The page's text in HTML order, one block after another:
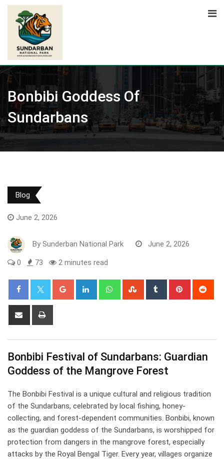
Skip
content
Bonbibi Goddess Of
Sundarbans
Blog
June 2, 2026
By Sunderban National Park June 2, 2026
0 73 2 minutes read
Google+ LinkedIn WhatsappStumbleUpon
Tumblr Pinterest
Share
Bonbibi Festival of Sundarbans: Guardian
Goddess of the Mangrove Forest
The Bonbibi Festival is a unique cultural and religious tradition
of the Sundarbans, celebrated by local fishing, honey-
collecting, and forest-dependent communities. Bonbibi, known
as the guardian goddess of the Sundarbans, is worshipped for
protection from dangers in the mangrove forest, especially
attacks by the Royal Bengal Tiger. Every year, villages organize